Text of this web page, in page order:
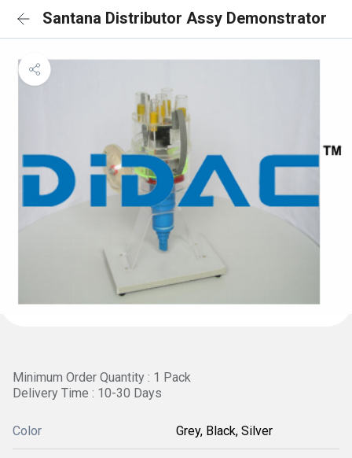
Santana Distributor Assy Demonstrator
Minimum Order Quantity : 1 Pack
Delivery Time : 10-30 Days
Color Grey, Black, Silver